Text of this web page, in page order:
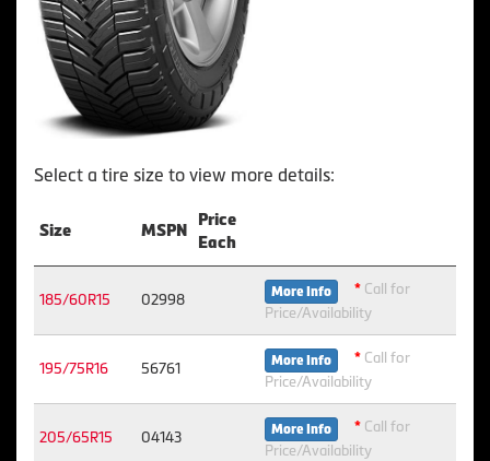
Select a tire size to view more details:
Size MSPN
Price
Each
185/60R15 02998 More Info * Call for
Price/Availability
195/75R16 56761 More Info * Call for
Price/Availability
205/65R15 04143 More Info * Call for
Price/Availability